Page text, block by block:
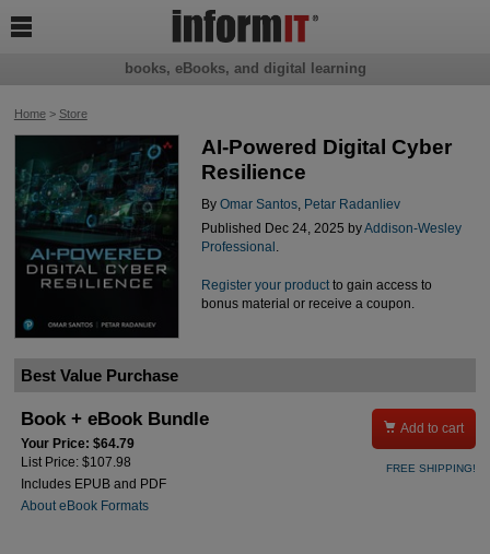
Home> Store
AI-Powered Digital Cyber
Resilience
By Omar Santos,
Petar Radanliev
Published Dec 24, 2025 byAddison-Wesley
Professional .
Register your productto gain access to
bonus material or receive a coupon.
Best Value Purchase
Book + eBook Bundle
Your Price: $64.79
List Price: $107.98
Includes EPUB and PDF
About eBook Formats
 Add to cart
FREE SHIPPING!
books, eBooks, and digital learning
